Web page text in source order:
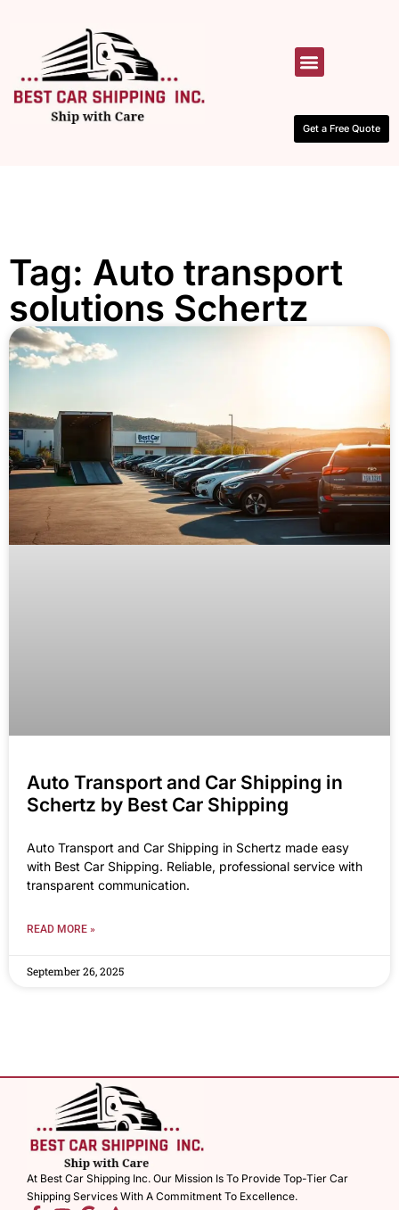
Get a Free Quote
Tag: Auto transport
solutions Schertz
Auto Transport and Car Shipping in
Schertz by Best Car Shipping
Auto Transport and Car Shipping in Schertz made easy
with Best Car Shipping. Reliable, professional service with
transparent communication.
READ MORE »
September 26, 2025
At Best Car Shipping Inc. Our Mission Is To Provide Top-Tier Car
Shipping Services With A Commitment To Excellence.